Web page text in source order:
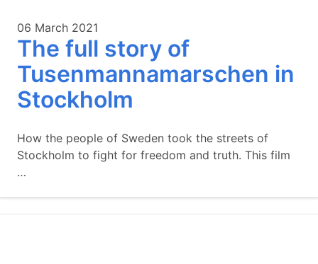
06 March 2021
The full story of
Tusenmannamarschen in
Stockholm
How the people of Sweden took the streets of
Stockholm to fight for freedom and truth. This film
…